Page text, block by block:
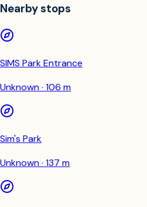
Nearby stops
SIMS Park Entrance
Unknown · 106 m
Sim's Park
Unknown · 137 m